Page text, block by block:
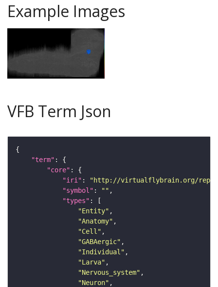
Example Images
VFB Term Json
"term"
"core"
"iri" :
"http://virtualflybrain.org/
"symbol" : ""
"types"
"Entity"
"Anatomy"
"Cell"
"GABAergic"
"Individual"
"Larva"
"Nervous_system"
"Neuron"